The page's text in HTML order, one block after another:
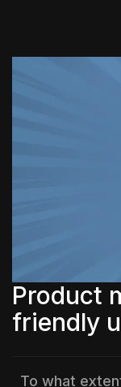
Product
friendly
To what